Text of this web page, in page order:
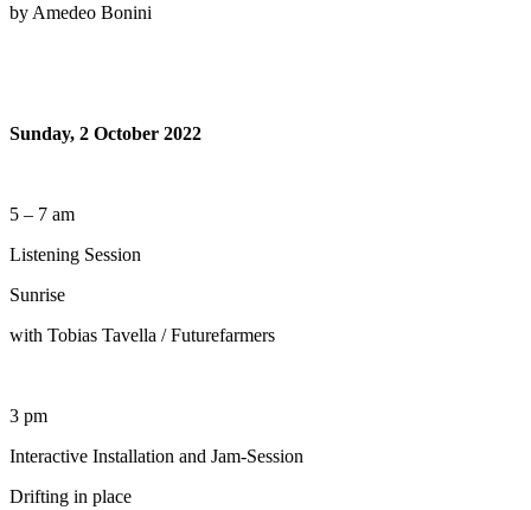
by Amedeo Bonini
Sunday, 2 October 2022
5 – 7 am
Listening Session
Sunrise
with Tobias Tavella / Futurefarmers
3 pm
Interactive Installation and Jam-Session
Drifting in place